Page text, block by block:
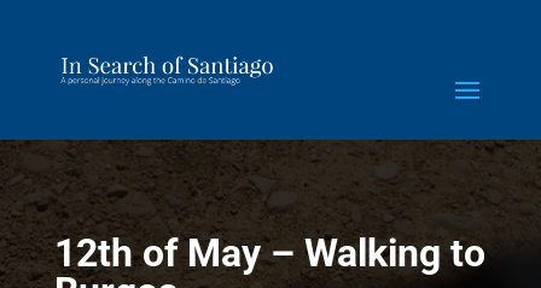
12th of May – Walking to